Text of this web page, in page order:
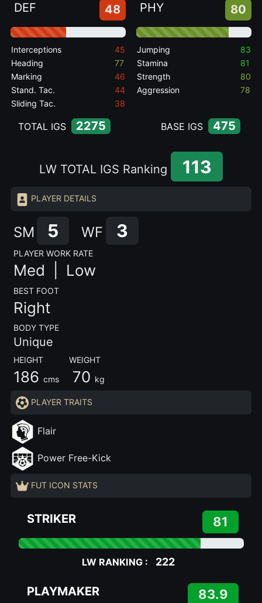
DEF 48
Interceptions
45
Heading
77
Marking
46
Stand. Tac.
44
Sliding Tac.
38
PHY 80
Jumping
83
Stamina
81
Strength
80
Aggression
78
TOTAL IGS 2275 BASE IGS 475
LW TOTAL IGS Ranking 113
PLAYER DETAILS
SM 5 WF 3
PLAYER WORK RATE
Med | Low
BEST FOOT
Right
BODY TYPE
Unique
HEIGHT WEIGHT
186 cms 70 kg
PLAYER TRAITS
Flair
Power Free-Kick
FUT ICON STATS
STRIKER 81
LW RANKING : 222
PLAYMAKER 83.9